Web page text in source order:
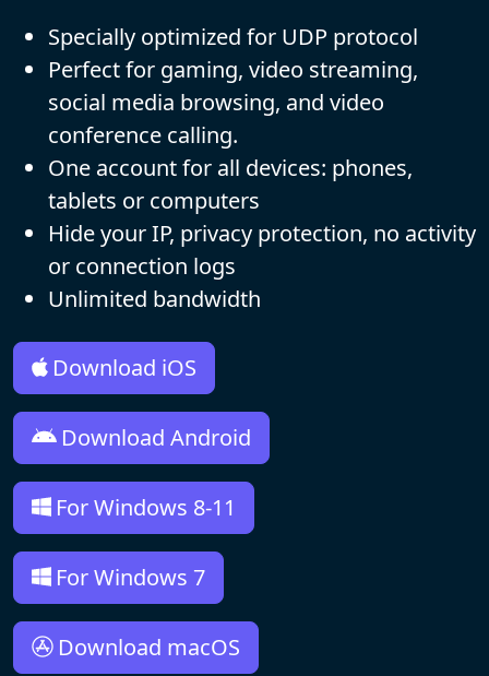
Specially optimized for UDP protocol
Perfect for gaming, video streaming,
social media browsing, and video
conference calling.
One account for all devices: phones,
tablets or computers
Hide your IP, privacy protection, no activity
or connection logs
Unlimited bandwidth
Download iOS
Download Android
For Windows 8-11
For Windows 7
Download macOS